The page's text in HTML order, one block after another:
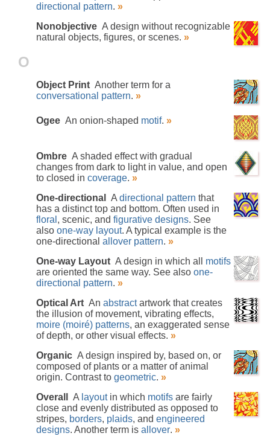
directional pattern. »
Nonobjective A design without recognizable
natural objects, figures, or scenes. »
O
Object Print Another term for a
conversational pattern. »
Ogee An onion-shaped motif. »
Ombre A shaded effect with gradual
changes from dark to light in value, and open
to closed in coverage. »
One-directional
Adirectional pattern that
has a distinct top and bottom. Often used in
floral , scenic, and figurative designs. See
also one-way layout. A typical example is the
one-directional allover pattern. »
One-way Layout A design in which all motifs
are oriented the same way. See also one-
directional pattern. »
Optical Art An abstractartwork that creates
the illusion of movement, vibrating effects,
moire (moiré) patterns, an exaggerated sense
of depth, or other visual effects. »
Organic A design inspired by, based on, or
composed of plants or a matter of animal
origin. Contrast to geometric. »
Overall
A layoutin which motifs are fairly
close and evenly distributed as opposed to
stripes, borders, plaids, and engineered
designs. Another term is allover. »